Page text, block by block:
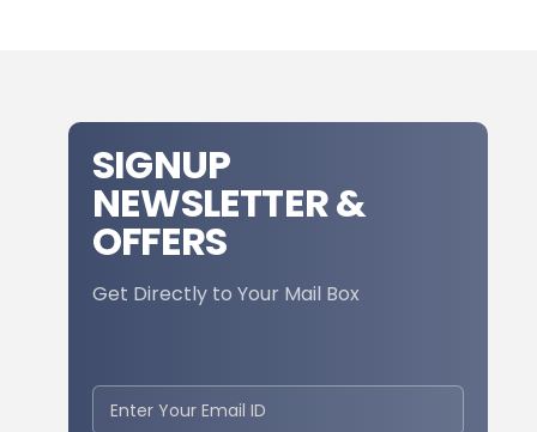
SIGNUP
NEWSLETTER &
OFFERS
Get Directly to Your Mail Box